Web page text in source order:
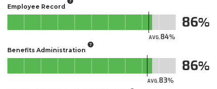
Employee Record
AVG.84
86
Benefits Administration
AVG.83
86